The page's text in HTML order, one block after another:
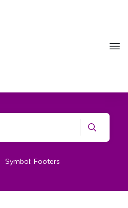
Symbol: Footers